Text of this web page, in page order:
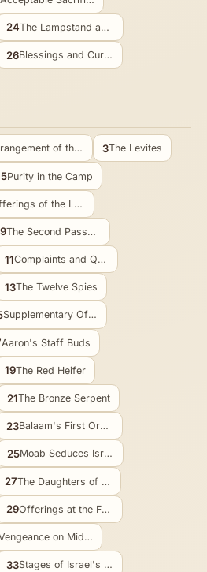
24 The Lampstand and Bread
26 Blessings and Curses
Arrangement of the Camp 3The Levites
5Purity in the Camp
Offerings of the Leaders
9 The Second Passover
11 Complaints and Quail
13The Twelve Spies
Supplementary Offerings
Aaron's Staff Buds
19The Red Heifer
21The Bronze Serpent
23 Balaam's First Oracles
25 Moab Seduces Israel
27 The Daughters of Zelophehad
29 Offerings at the Feasts
Vengeance on Midian
33 Stages of Israel's Journey